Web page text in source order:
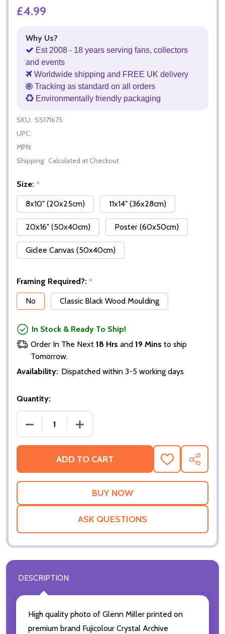
£4.99
Why Us?
Est 2008 - 18 years serving fans, collectors
and events
Worldwide shipping and FREE UK delivery
Tracking as standard on all orders
Environmentally friendly packaging
SKU: SS171675
UPC:
MPN:
Shipping: Calculated at Checkout
Size: *
8x10" (20x25cm)
11x14" (36x28cm)
20x16" (50x40cm) Poster (60x50cm)
Giclee Canvas (50x40cm)
Framing Required?: *
No
Classic Black Wood Moulding
In Stock & Ready To Ship!
Order In The Next 18 Hrs and 19 Mins to ship
Tomorrow.
Availability: Dispatched within 3-5 working days
Quantity:
DECREASE QUANTITY OF (SS2231788) GLENN
INCREASE QUANTITY OF (SS2231788)
ADD TO CART
ADD
TO
WISH
SHARE
ASK QUESTIONS
DESCRIPTION
High quality photo of Glenn Miller printed on
premium brand Fujicolour Crystal Archive